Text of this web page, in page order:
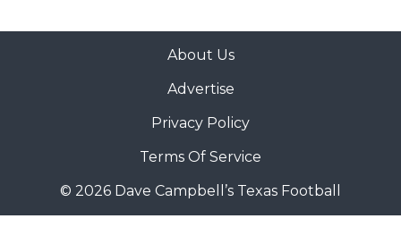
About Us
Advertise
Privacy Policy
Terms Of Service
© 2026 Dave Campbell’s Texas Football